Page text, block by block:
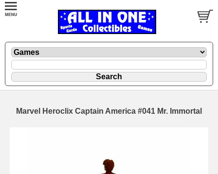
Marvel Heroclix Captain America #041 Mr. Immortal